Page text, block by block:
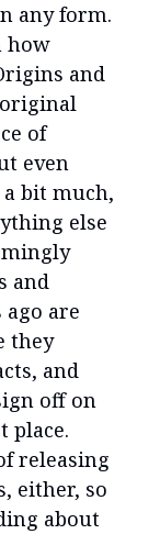
any form.
how
and
of
even
bit much,
else
and
are
they
and
off on
place.
releasing
either, so
about